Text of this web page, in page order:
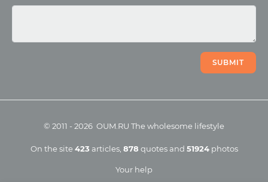
SUBMIT
Your help
© 2011 - 2026 OUM.RU The wholesome lifestyle
On the site423 articles, 878 quotesand 51924photos